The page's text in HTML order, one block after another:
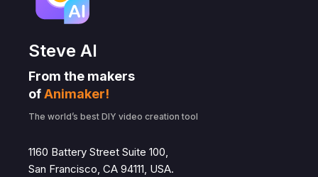
Steve AI
From the makers
ofAnimaker!
The world’s best DIY video creation tool
1160 Battery Street Suite 100,
San Francisco, CA 94111, USA.